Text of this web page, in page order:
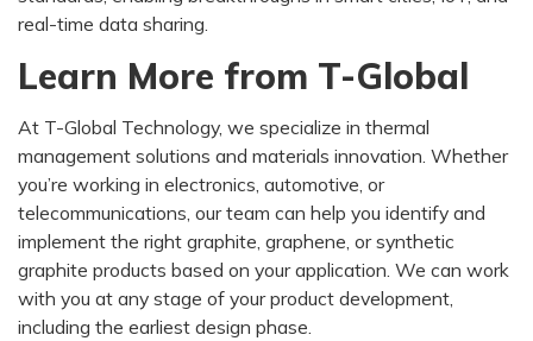
real-time data sharing.
Learn More from T-Global
At T-Global Technology, we specialize in thermal
management solutions and materials innovation. Whether
you’re working in electronics, automotive, or
telecommunications, our team can help you identify and
implement the right graphite, graphene, or synthetic
graphite products based on your application. We can work
with you at any stage of your product development,
including the earliest design phase.